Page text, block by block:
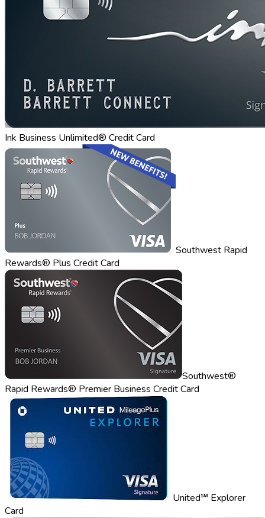
Ink Business Unlimited® Credit Card
Southwest Rapid
Rewards® Plus Credit Card
Southwest®
Rapid Rewards® Premier Business Credit Card
United℠ Explorer
Card